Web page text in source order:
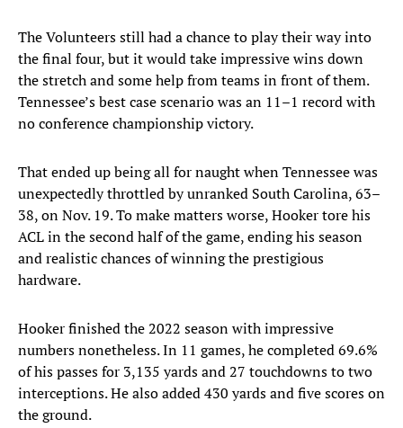
The Volunteers still had a chance to play their way into
the final four, but it would take impressive wins down
the stretch and some help from teams in front of them.
Tennessee’s best case scenario was an 11–1 record with
no conference championship victory.
That ended up being all for naught when Tennessee was
unexpectedly throttled by unranked South Carolina, 63–
38, on Nov. 19. To make matters worse, Hooker tore his
ACL in the second half of the game, ending his season
and realistic chances of winning the prestigious
hardware.
Hooker finished the 2022 season with impressive
numbers nonetheless. In 11 games, he completed 69.6%
of his passes for 3,135 yards and 27 touchdowns to two
interceptions. He also added 430 yards and five scores on
the ground.